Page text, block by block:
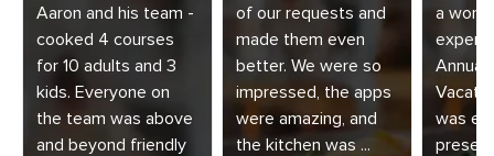
Aaron and his team -
cooked 4 courses
for 10 adults and 3
kids. Everyone on
the team was above
and beyond friendly
of our requests and
made them even
better. We were so
impressed, the apps
were amazing, and
the kitchen was ...
a
Annual
was